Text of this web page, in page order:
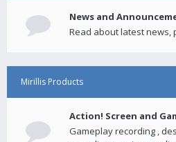
News and
Read about latest news,
Mirillis Products
Action! Screen and
Gameplay recording ,